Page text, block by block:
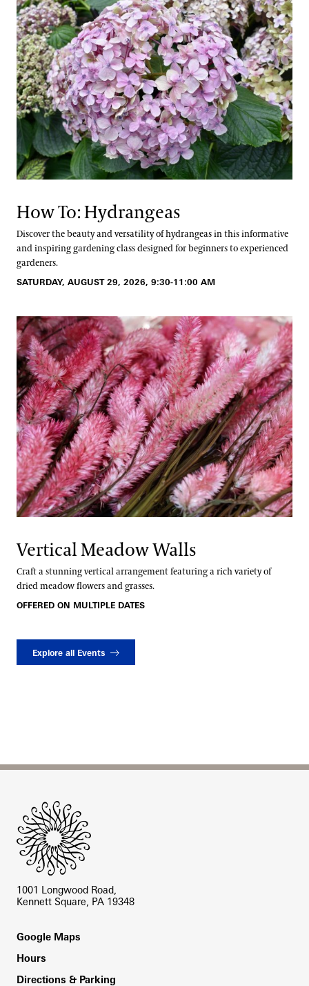
How To: Hydrangeas
Discover the beauty and versatility of hydrangeas in this informative
and inspiring gardening class designed for beginners to experienced
gardeners.
SATURDAY, AUGUST 29, 2026, 9:30-11:00 AM
Vertical Meadow Walls
Craft a stunning vertical arrangement featuring a rich variety of
dried meadow flowers and grasses.
OFFERED ON MULTIPLE DATES
Explore all Events
1001 Longwood Road,
Kennett Square, PA 19348
Footer
Google Maps
Hours
Directions & Parking